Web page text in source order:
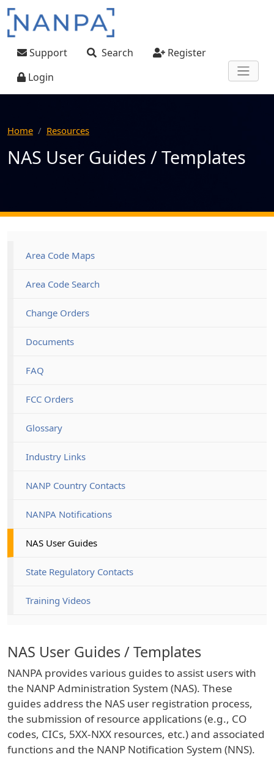
Skip to main content
User account menu
Support Search
Register
Login
Home Resources
NAS User Guides / Templates
NAS User Guides / Templates
NANPA provides various guides to assist users with
the NANP Administration System (NAS). These
guides address the NAS user registration process,
the submission of resource applications (e.g., CO
codes, CICs, 5XX-NXX resources, etc.) and associated
functions and the NANP Notification System (NNS).
Area Code Maps
Area Code Search
Change Orders
Documents
FAQ
FCC Orders
Glossary
Industry Links
NANP Country Contacts
NANPA Notifications
NAS User Guides
State Regulatory Contacts
Training Videos